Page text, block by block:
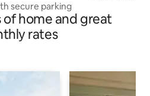
secure parking
home and great
rates